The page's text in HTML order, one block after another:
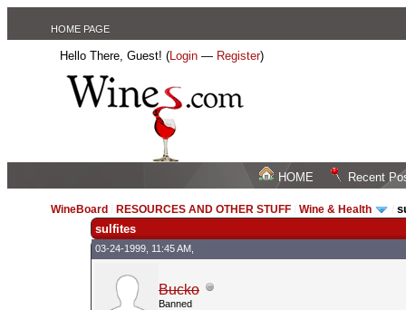
HOME PAGE
Hello There, Guest! (Login — Register)
HOME Recent
WineBoard RESOURCES AND OTHER STUFF /Wine & Health /
sulfites
03-24-1999, 11:45 AM,
Bucko
Banned